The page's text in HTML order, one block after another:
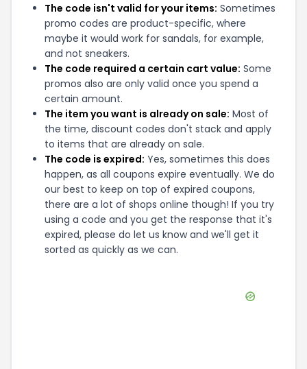
The code isn't valid for your items: Sometimes
promo codes are product-specific, where
maybe it would work for sandals, for example,
and not sneakers.
The code required a certain cart value: Some
promos also are only valid once you spend a
certain amount.
The item you want is already on sale: Most of
the time, discount codes don't stack and apply
to items that are already on sale.
The code is expired: Yes, sometimes this does
happen, as all coupons expire eventually. We do
our best to keep on top of expired coupons,
there are a lot of shops online though! If you try
using a code and you get the response that it's
expired, please do let us know and we'll get it
sorted as quickly as we can.